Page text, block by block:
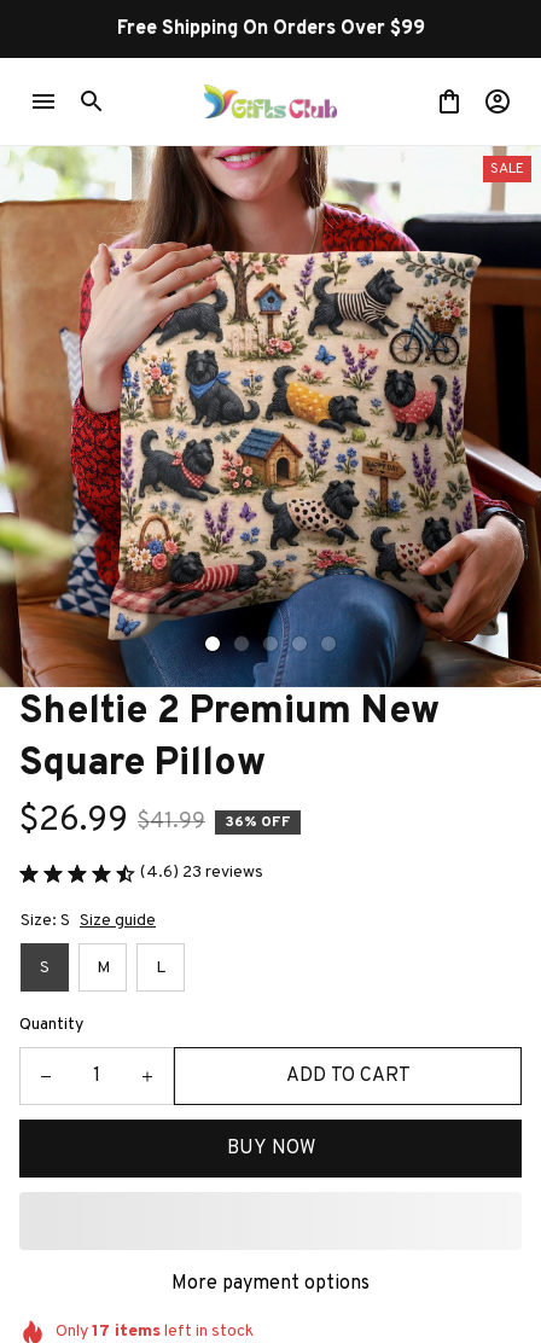
Free Shipping On Orders Over $99
SALE
Sheltie 2 Premium New
Square Pillow
$26.99 $41.99 36% OFF
(4.6) 23 reviews
Size: S Size guide
S M L
Quantity
ADD TO CART
BUY NOW
More payment options
Only17 itemsleft in stock